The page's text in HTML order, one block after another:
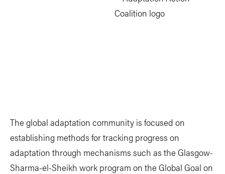
The global adaptation community is focused on
establishing methods for tracking progress on
adaptation through mechanisms such as the Glasgow-
Sharma-el-Sheikh work program on the Global Goal on